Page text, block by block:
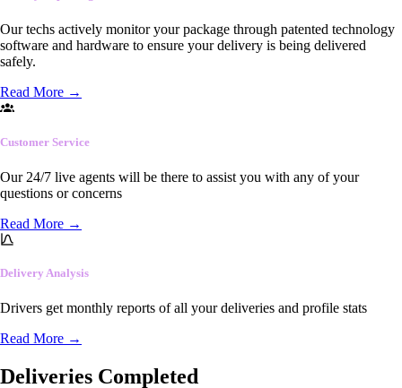
Our techs actively monitor your package through patented technology
software and hardware to ensure your delivery is being delivered
safely.
Read More →
Customer Service
Our 24/7 live agents will be there to assist you with any of your
questions or concerns
Read More →
Delivery Analysis
Drivers get monthly reports of all your deliveries and profile stats
Read More →
Deliveries Completed